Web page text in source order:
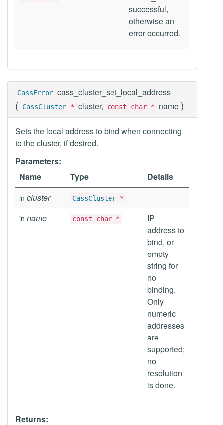
successful,
otherwise an
error occurred.
CassError cass_cluster_set_local_address
( CassCluster * cluster, const char * name )
Sets the local address to bind when connecting
to the cluster, if desired.
Parameters:
Name
Type Details
in cluster CassCluster *
in name const char *
IP
address to
bind, or
empty
string for
no
binding.
Only
numeric
addresses
are
supported;
no
resolution
is done.
Returns: